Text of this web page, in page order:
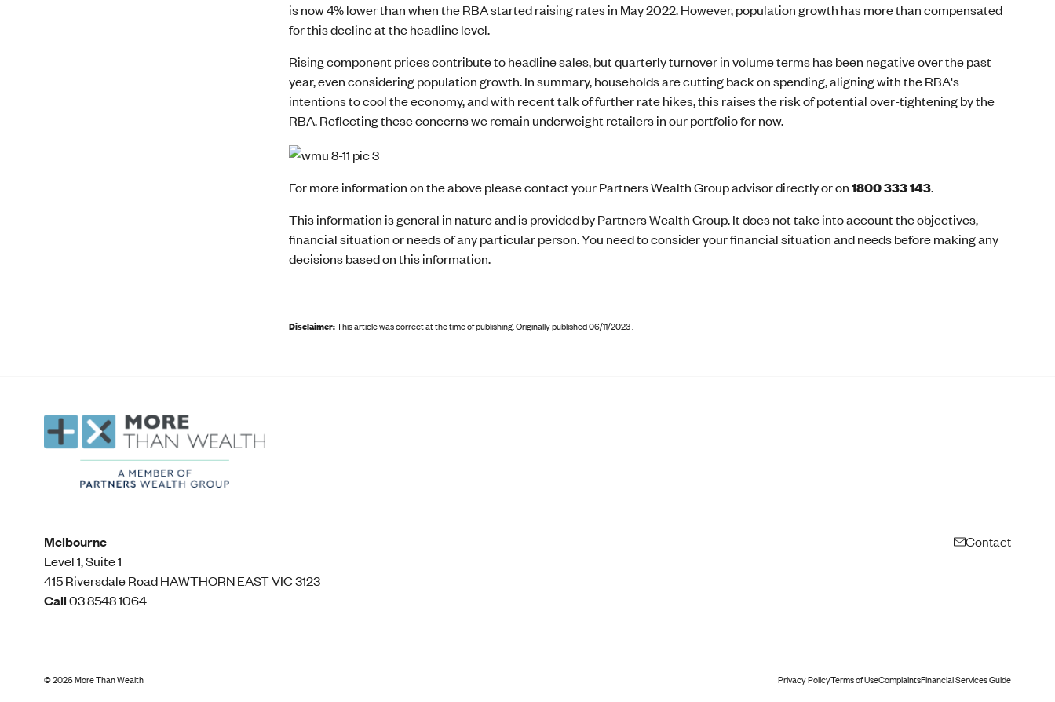
is now 4% lower than when the RBA started raising rates in May 2022. However, population growth has more than compensated
for this decline at the headline level.
Rising component prices contribute to headline sales, but quarterly turnover in volume terms has been negative over the past
year, even considering population growth. In summary, households are cutting back on spending, aligning with the RBA's
intentions to cool the economy, and with recent talk of further rate hikes, this raises the risk of potential over-tightening by the
RBA. Reflecting these concerns we remain underweight retailers in our portfolio for now.
For more information on the above please contact your Partners Wealth Group advisor directly or on1800 333 143.
This information is general in nature and is provided by Partners Wealth Group. It does not take into account the objectives,
financial situation or needs of any particular person. You need to consider your financial situation and needs before making any
decisions based on this information.
Disclaimer:This article was correct at the time of publishing.Originally published 06/11/2023 .
Melbourne
Level 1, Suite 1​
415 Riversdale Road HAWTHORN EAST VIC 3123
Call03 8548 1064
Contact
©2026More Than Wealth Privacy PolicyTerms of UseComplaintsFinancial Services Guide